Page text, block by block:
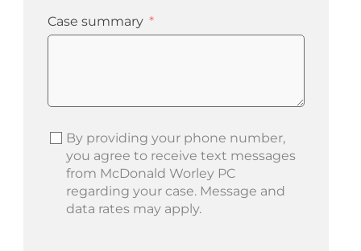
Case summary
By providing your phone number,
you agree to receive text messages
from McDonald Worley PC
regarding your case. Message and
data rates may apply.